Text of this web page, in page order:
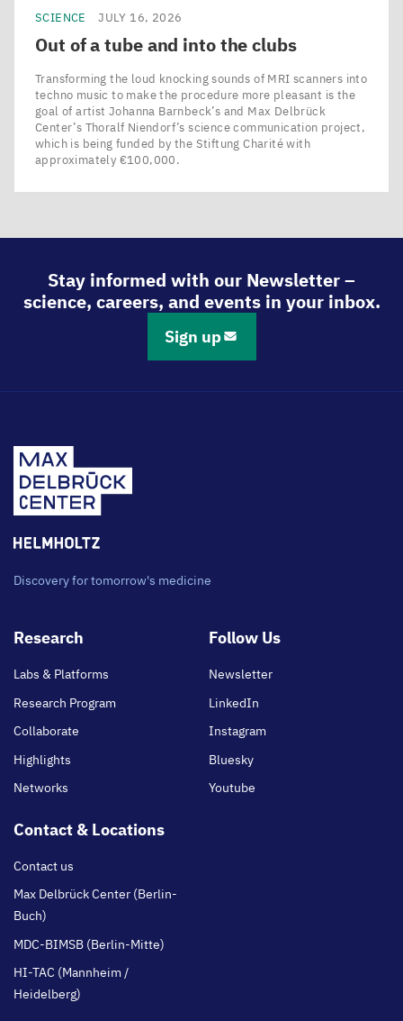
SCIENCE JULY 16, 2026
Out of a tube and into the clubs
Transforming the loud knocking sounds of MRI scanners into
techno music to make the procedure more pleasant is the
goal of artist Johanna Barnbeck’s and Max Delbrück
Center’s Thoralf Niendorf’s science communication project,
which is being funded by the Stiftung Charité with
approximately €100,000.
Stay informed with our Newsletter –
science, careers, and events in your inbox.
Sign up
Discovery for tomorrow's medicine
Footer
Research
Labs & Platforms
Research Program
Collaborate
Highlights
Networks
Follow Us
Newsletter
LinkedIn
Instagram
Bluesky
Youtube
Contact & Locations
Contact us
Max Delbrück Center (Berlin-
Buch)
MDC-BIMSB (Berlin-Mitte)
HI-TAC (Mannheim /
Heidelberg)